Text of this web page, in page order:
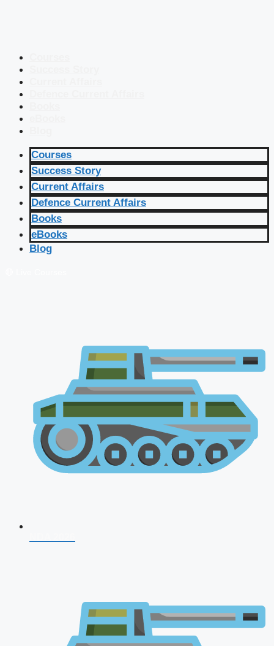
Courses
Success Story
Current Affairs
Defence Current Affairs
Books
eBooks
Blog